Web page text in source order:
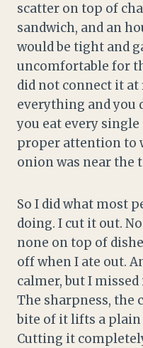
scatter on top of
sandwich, and an
would be tight and
uncomfortable for
did not connect it
everything and you
you eat every single
proper attention to
onion was near the
So I did what most
doing. I cut it out.
none on top of
off when I ate out.
calmer, but I
The sharpness, the
bite of it lifts a plain
Cutting it